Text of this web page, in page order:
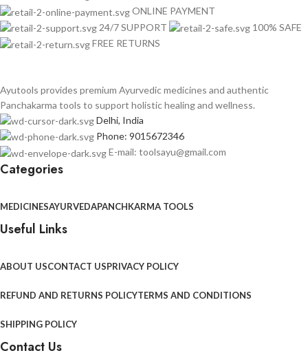
ONLINE PAYMENT
24/7 SUPPORT
100% SAFE
FREE RETURNS
Ayutools provides premium Ayurvedic medicines and authentic
Panchakarma tools to support holistic healing and wellness.
Delhi, India
Phone: 9015672346
E-mail: toolsayu@gmail.com
Categories
MEDICINESAYURVEDAPANCHKARMA TOOLS
Useful Links
ABOUT USCONTACT USPRIVACY POLICY
REFUND AND RETURNS POLICYTERMS AND CONDITIONS
SHIPPING POLICY
Contact Us